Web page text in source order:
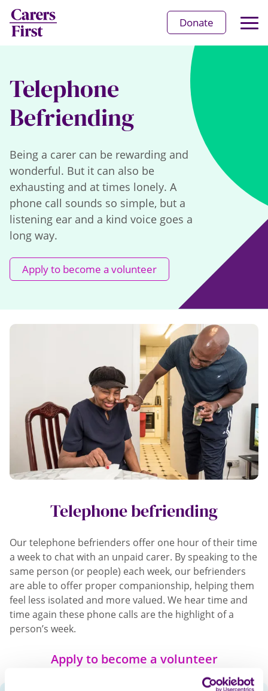
Donate
Telephone
Befriending
Being a carer can be rewarding and
wonderful. But it can also be
exhausting and at times lonely. A
phone call sounds so simple, but a
listening ear and a kind voice goes a
long way.
Apply to become a volunteer
Telephone befriending
Our telephone befrienders offer one hour of their time
a week to chat with an unpaid carer. By speaking to the
same person (or people) each week, our befrienders
are able to offer proper companionship, helping them
feel less isolated and more valued. We hear time and
time again these phone calls are the highlight of a
person’s week.
Apply to become a volunteer